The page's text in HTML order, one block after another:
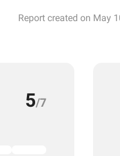
Report created on May
5/7